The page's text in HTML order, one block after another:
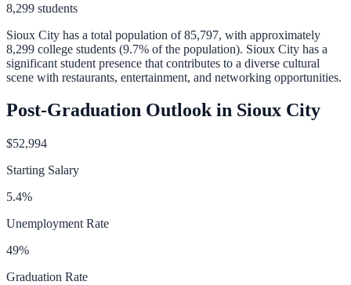
8,299 students
Sioux City has a total population of 85,797, with approximately
8,299 college students (9.7% of the population). Sioux City has a
significant student presence that contributes to a diverse cultural
scene with restaurants, entertainment, and networking opportunities.
Post-Graduation Outlook in Sioux City
$52,994
Starting Salary
5.4%
Unemployment Rate
49%
Graduation Rate